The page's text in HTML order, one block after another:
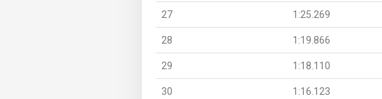
27 1:25.269
28 1:19.866
29 1:18.110
30 1:16.123